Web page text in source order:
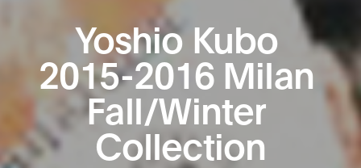
Yoshio Kubo
2015-2016 Milan
Fall/Winter
Collection